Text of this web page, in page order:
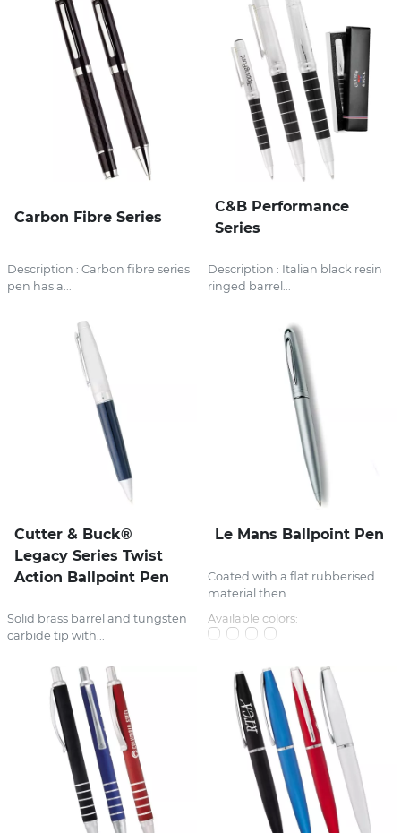
Carbon Fibre Series
Description : Carbon fibre series
pen has a...
C&B Performance
Series
Description : Italian black resin
ringed barrel...
Cutter & Buck®
Legacy Series Twist
Action Ballpoint Pen
Solid brass barrel and tungsten
carbide tip with...
Le Mans Ballpoint Pen
Coated with a flat rubberised
material then...
Available colors: